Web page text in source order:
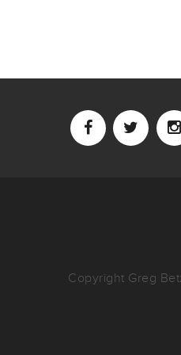
Copyright Greg